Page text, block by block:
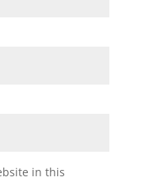
in this